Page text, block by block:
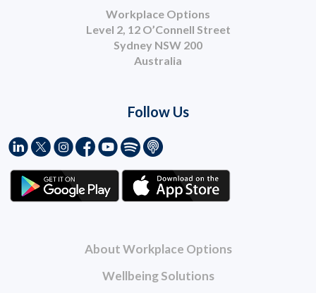
About Workplace Options
Wellbeing Solutions
Workplace Options
Level 2, 12 O’Connell Street
Sydney NSW 200
Australia
Follow Us